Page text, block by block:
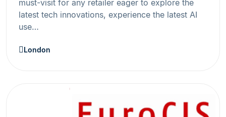
must-visit for any retailer eager to explore the
latest tech innovations, experience the latest AI
use…
London